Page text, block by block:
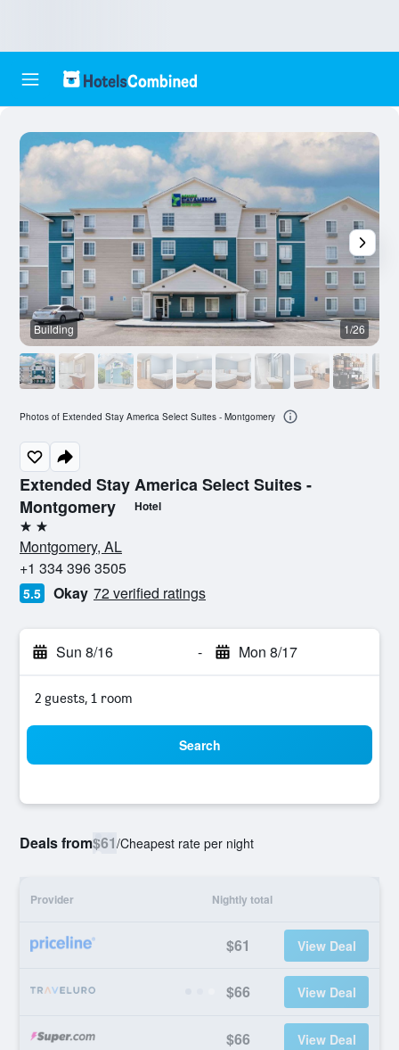
Extended Stay America Select Suites -
Montgomery
Hotel
2 stars
Montgomery, AL
+1 334 396 3505
5.5 Okay 72 verified ratings
Sun 8/16 - Mon 8/17
2 guests, 1 room
Search
Deals from$61/Cheapest rate per night
Provider Nightly total
$61 View Deal
$66 View Deal
$66 View Deal
Building 1/26
Photos of Extended Stay America Select Suites - Montgomery